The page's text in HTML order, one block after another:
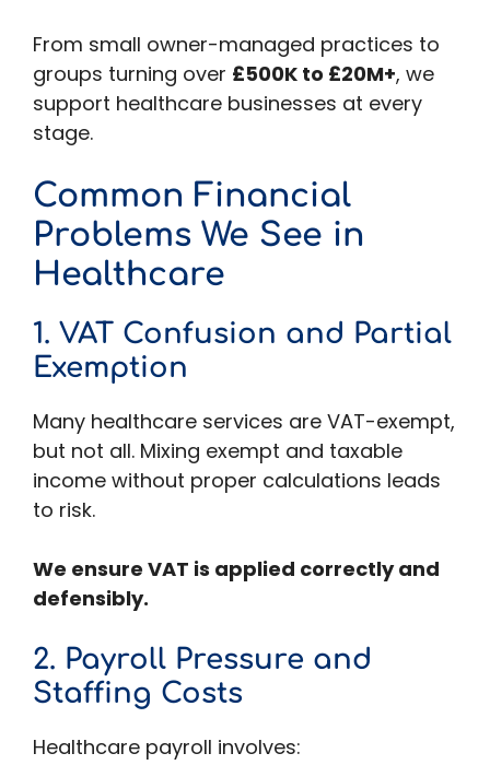
From small owner-managed practices to
groups turning over £500K to £20M+, we
support healthcare businesses at every
stage.
Common Financial
Problems We See in
Healthcare
1. VAT Confusion and Partial
Exemption
Many healthcare services are VAT-exempt,
but not all. Mixing exempt and taxable
income without proper calculations leads
to risk.
We ensure VAT is applied correctly and
defensibly.
2. Payroll Pressure and
Staffing Costs
Healthcare payroll involves: